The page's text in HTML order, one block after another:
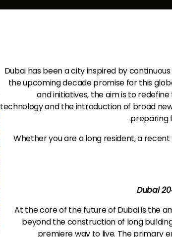
Dubai has been a city inspired by
the upcoming decade promise for this
and initiatives, the aim is to
technology and the introduction of broad
preparing
Whether you are a long resident, a
Dubai
At the core of the future of Dubai is the
beyond the construction of long
premiere way to live. The primary